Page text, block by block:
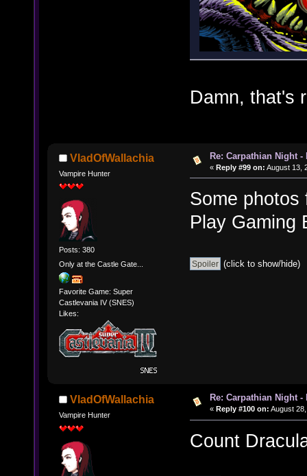
Damn, that's
VladOfWallachia
Vampire Hunter
Posts: 380
Only at the Castle Gate...
Favorite Game: Super
Castlevania IV (SNES)
Likes:
Re: Carpathian Night
« Reply #99 on: August 13,
Some
Play Gaming
(click to show/hide)
VladOfWallachia
Vampire Hunter
Re: Carpathian Night
« Reply #100 on: August
Count